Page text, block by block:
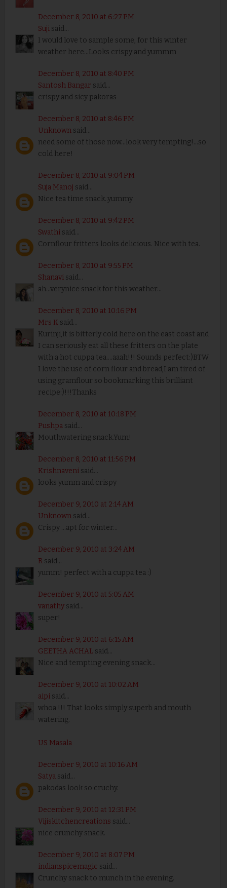
December 8, 2010 at 6:27 PM
Sujisaid...
I would love to sample some, for this winter
weather here...Looks crispy and yummm
December 8, 2010 at 8:40 PM
Santosh Bangar said...
crispy and sicy pakoras
December 8, 2010 at 8:46 PM
Unknownsaid...
need some of those now...look very tempting!...so
cold here!
December 8, 2010 at 9:04 PM
Suja Manoj said...
Nice tea time snack..yummy
December 8, 2010 at 9:42 PM
Swathisaid...
Cornflour fritters looks delicious. Nice with tea.
December 8, 2010 at 9:55 PM
Shanavisaid...
ah...verynice snack for this weather...
December 8, 2010 at 10:16 PM
Mrs Ksaid...
Kurinji,it is bitterly cold here on the east coast and
I can seriously eat all these fritters on the plate
with a hot cuppa tea....aaah!!! Sounds perfect:)BTW
I love the use of corn flour and bread,I am tired of
using gramflour so bookmarking this brilliant
recipe:)!!!Thanks
December 8, 2010 at 10:18 PM
Pushpasaid...
Mouthwatering snack.Yum!
December 8, 2010 at 11:56 PM
Krishnavenisaid...
looks yumm and crispy
December 9, 2010 at 2:14 AM
Unknownsaid...
Crispy ...apt for winter...
December 9, 2010 at 3:24 AM
Rsaid...
yumm! perfect with a cuppa tea :)
December 9, 2010 at 5:05 AM
vanathysaid...
super!
December 9, 2010 at 6:15 AM
GEETHA ACHAL said...
Nice and tempting evening snack...
December 9, 2010 at 10:02 AM
aipisaid...
whoa !!! That looks simply superb and mouth
watering.
US Masala
December 9, 2010 at 10:16 AM
Satyasaid...
pakodas look so cruchy.
December 9, 2010 at 12:31 PM
Vijiskitchencreations said...
nice crunchy snack.
December 9, 2010 at 8:07 PM
indianspicemagic said...
Crunchy snack to munch in the evening.